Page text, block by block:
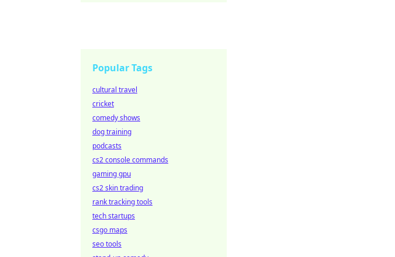
Popular Tags
cultural travel
cricket
comedy shows
dog training
podcasts
cs2 console commands
gaming gpu
cs2 skin trading
rank tracking tools
tech startups
csgo maps
seo tools